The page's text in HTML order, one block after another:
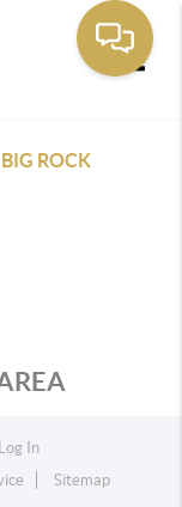
BIG ROCK
In
Sitemap